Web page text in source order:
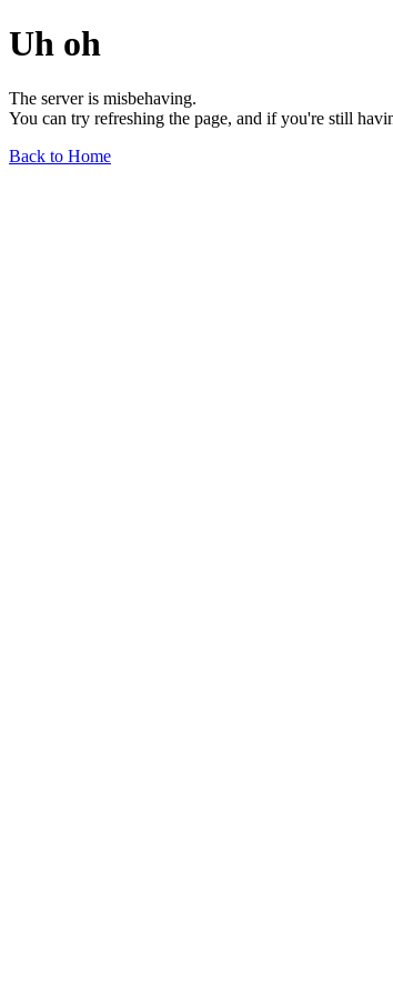
Uh oh
The server is misbehaving.
You can try refreshing the page, and if you're still
Back to Home